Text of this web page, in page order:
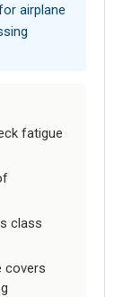
airplane
fatigue
class
covers